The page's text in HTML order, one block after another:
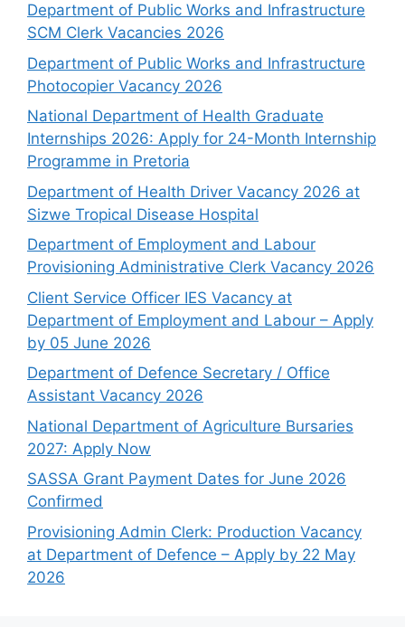
Department of Public Works and Infrastructure
SCM Clerk Vacancies 2026
Department of Public Works and Infrastructure
Photocopier Vacancy 2026
National Department of Health Graduate
Internships 2026: Apply for 24-Month Internship
Programme in Pretoria
Department of Health Driver Vacancy 2026 at
Sizwe Tropical Disease Hospital
Department of Employment and Labour
Provisioning Administrative Clerk Vacancy 2026
Client Service Officer IES Vacancy at
Department of Employment and Labour – Apply
by 05 June 2026
Department of Defence Secretary / Office
Assistant Vacancy 2026
National Department of Agriculture Bursaries
2027: Apply Now
SASSA Grant Payment Dates for June 2026
Confirmed
Provisioning Admin Clerk: Production Vacancy
at Department of Defence – Apply by 22 May
2026